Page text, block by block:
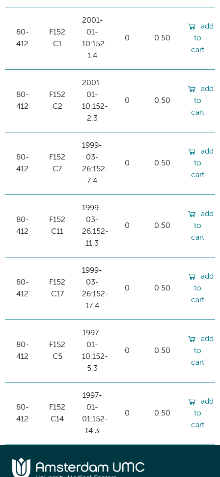
80-
412
F152
C1
2001-
01-
10:152-
1.4
0 0.50
add
to
cart
80-
412
F152
C2
2001-
01-
10:152-
2.3
0 0.50
add
to
cart
80-
412
F152
C7
1999-
03-
26:152-
7.4
0 0.50
add
to
cart
80-
412
F152
C11
1999-
03-
26:152-
11.3
0 0.50
add
to
cart
80-
412
F152
C17
1999-
03-
26:152-
17.4
0 0.50
add
to
cart
80-
412
F152
C5
1997-
01-
10:152-
5.3
0 0.50
add
to
cart
80-
412
F152
C14
1997-
01-
01:152-
14.3
0 0.50
add
to
cart